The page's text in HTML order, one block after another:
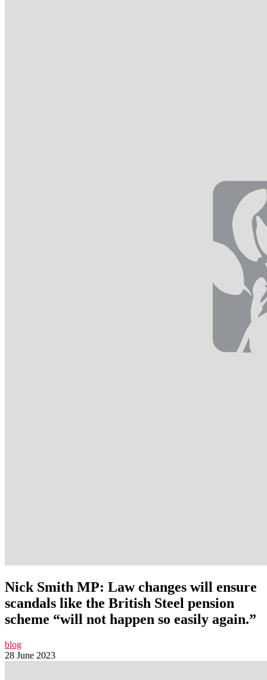
Nick Smith MP: Law changes will ensure
scandals like the British Steel pension
scheme “will not happen so easily again.”
blog
28 June 2023